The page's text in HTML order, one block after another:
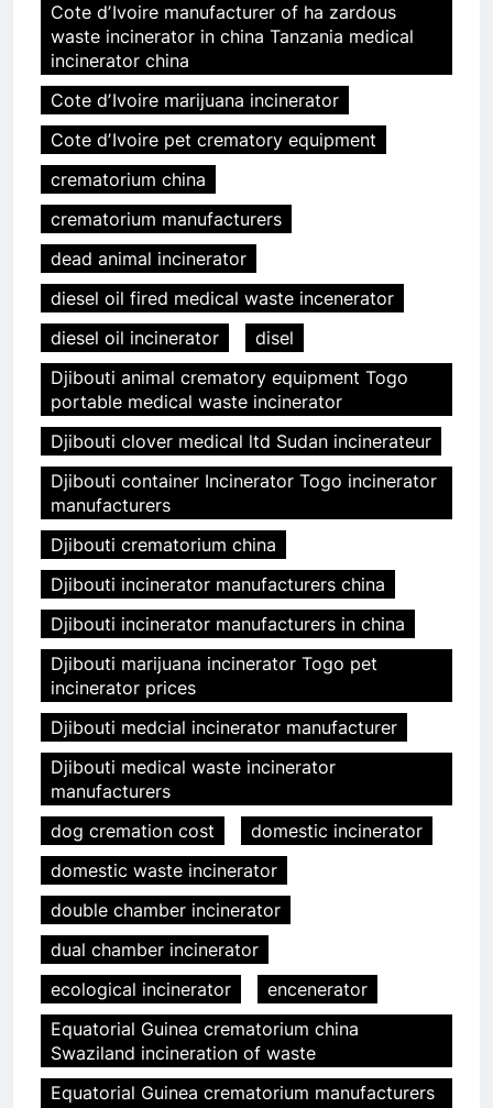
Cote dʼIvoire manufacturer of ha zardous
waste incinerator in china Tanzania medical
incinerator china
Cote dʼIvoire marijuana incinerator
Cote dʼIvoire pet crematory equipment
crematorium china
crematorium manufacturers
dead animal incinerator
diesel oil fired medical waste incenerator
diesel oil incinerator
disel
Djibouti animal crematory equipment Togo
portable medical waste incinerator
Djibouti clover medical ltd Sudan incinerateur
Djibouti container Incinerator Togo incinerator
manufacturers
Djibouti crematorium china
Djibouti incinerator manufacturers china
Djibouti incinerator manufacturers in china
Djibouti marijuana incinerator Togo pet
incinerator prices
Djibouti medcial incinerator manufacturer
Djibouti medical waste incinerator
manufacturers
dog cremation cost
domestic incinerator
domestic waste incinerator
double chamber incinerator
dual chamber incinerator
ecological incinerator
encenerator
Equatorial Guinea crematorium china
Swaziland incineration of waste
Equatorial Guinea crematorium manufacturers